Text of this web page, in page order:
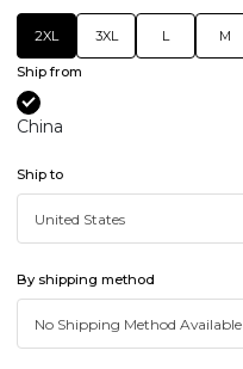
2XL 3XL L M
Ship from
China
Ship to
By shipping method